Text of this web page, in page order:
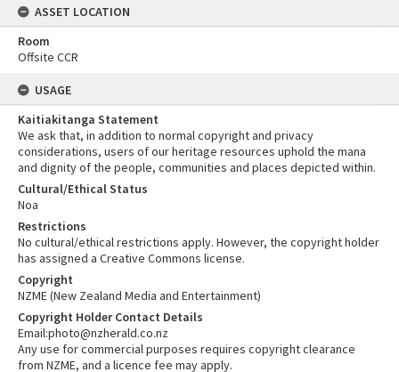
ASSET LOCATION
Room
Offsite CCR
USAGE
Kaitiakitanga Statement
We ask that, in addition to normal copyright and privacy
considerations, users of our heritage resources uphold the mana
and dignity of the people, communities and places depicted within.
Cultural/Ethical Status
Noa
Restrictions
No cultural/ethical restrictions apply. However, the copyright holder
has assigned a Creative Commons license.
Copyright
NZME (New Zealand Media and Entertainment)
Copyright Holder Contact Details
Email:photo@nzherald.co.nz
Any use for commercial purposes requires copyright clearance
from NZME, and a licence fee may apply.